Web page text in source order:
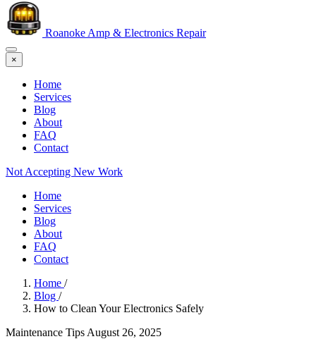
Roanoke Amp & Electronics Repair
×
Home
Services
Blog
About
FAQ
Contact
Not Accepting New Work
Home
Services
Blog
About
FAQ
Contact
Home /
Blog /
How to Clean Your Electronics Safely
Maintenance Tips August 26, 2025